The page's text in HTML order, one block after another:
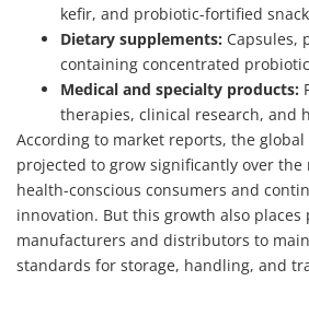
kefir, and probiotic-fortified
Dietary supplements: Capsules,
containing concentrated
Medical and specialty products:
therapies, clinical research, and
According to market reports, the
projected to grow significantly over
health-conscious consumers and
innovation. But this growth also places
manufacturers and distributors to
standards for storage, handling, and